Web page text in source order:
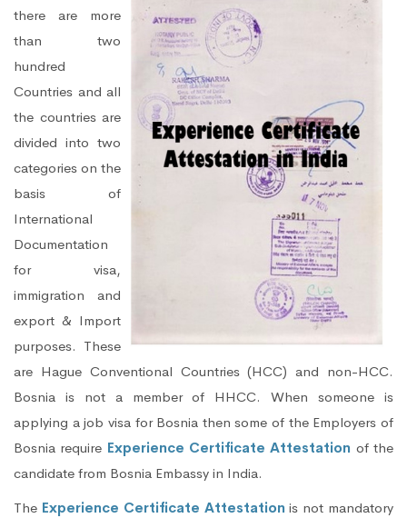
there are more
than two
hundred
Countries and all
the countries are
divided into two
categories on the
basis of
International
Documentation
for visa,
immigration and
export & Import
purposes. These
are Hague Conventional Countries (HCC) and non-HCC.
Bosnia is not a member of HHCC. When someone is
applying a job visa for Bosnia then some of the Employers of
Bosnia require Experience Certificate Attestation of the
candidate from Bosnia Embassy in India.
The Experience Certificate Attestation is not mandatory